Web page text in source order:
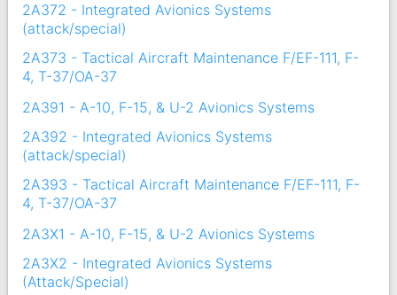
2A372 - Integrated Avionics Systems
(attack/special)
2A373 - Tactical Aircraft Maintenance F/EF-111, F-
4, T-37/OA-37
2A391 - A-10, F-15, & U-2 Avionics Systems
2A392 - Integrated Avionics Systems
(attack/special)
2A393 - Tactical Aircraft Maintenance F/EF-111, F-
4, T-37/OA-37
2A3X1 - A-10, F-15, & U-2 Avionics Systems
2A3X2 - Integrated Avionics Systems
(Attack/Special)